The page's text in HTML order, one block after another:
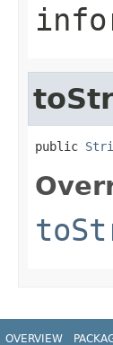
public
OVERVIEW